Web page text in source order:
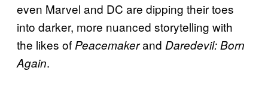
even Marvel and DC are dipping their toes
into darker, more nuanced storytelling with
the likes ofPeacemakerand Daredevil: Born
Again.